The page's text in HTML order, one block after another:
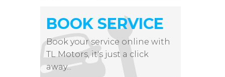
BOOK SERVICE
Book your service online with
TL Motors, it's just a click
away...